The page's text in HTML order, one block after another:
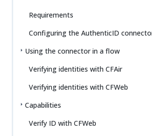
Requirements
Configuring the AuthenticID
Using the connector in a flow
Verifying identities with CFAir
Verifying identities with CFWeb
Capabilities
Verify ID with CFWeb